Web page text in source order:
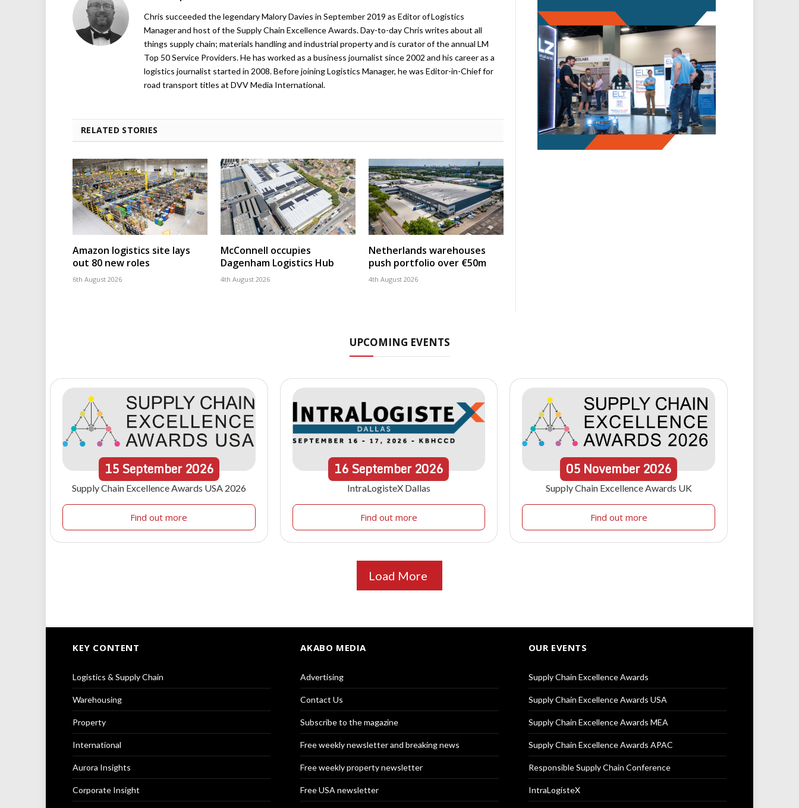
Chris succeeded the legendary Malory Davies in September 2019 as Editor of Logistics
Manager and host of the Supply Chain Excellence Awards. Day-to-day Chris writes about all
things supply chain; materials handling and industrial property and is curator of the annual LM
Top 50 Service Providers. He has worked as a business journalist since 2002 and his career as a
logistics journalist started in 2008. Before joining Logistics Manager, he was Editor-in-Chief for
road transport titles at DVV Media International.
RELATED STORIES
Amazon logistics site lays
out 80 new roles
6th August 2026
McConnell occupies
Dagenham Logistics Hub
4th August 2026
Netherlands warehouses
push portfolio over €50m
4th August 2026
UPCOMING EVENTS
15September 2026
Supply Chain Excellence Awards USA 2026
Find out more
16September2026
IntraLogisteX Dallas
Find out more
05 November 2026
Supply Chain Excellence Awards UK
Find out more
Load More
KEY CONTENT
Logistics & Supply Chain
Warehousing
Property
International
Aurora Insights
Corporate Insight
AKABO MEDIA
Advertising
Contact Us
Subscribe to the magazine
Free weekly newsletter and breaking news
Free weekly property newsletter
Free USA newsletter
OUR EVENTS
Supply Chain Excellence Awards
Supply Chain Excellence Awards USA
Supply Chain Excellence Awards MEA
Supply Chain Excellence Awards APAC
Responsible Supply Chain Conference
IntraLogisteX